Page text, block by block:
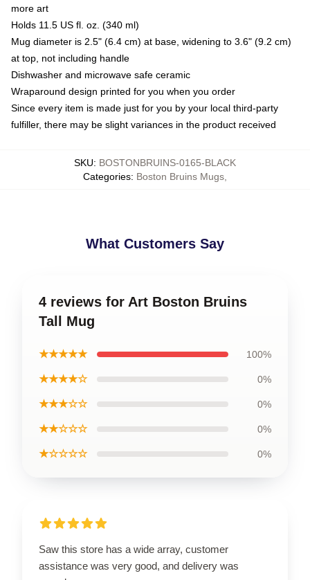
more art
Holds 11.5 US fl. oz. (340 ml)
Mug diameter is 2.5" (6.4 cm) at base, widening to 3.6" (9.2 cm)
at top, not including handle
Dishwasher and microwave safe ceramic
Wraparound design printed for you when you order
Since every item is made just for you by your local third-party
fulfiller, there may be slight variances in the product received
SKU: BOSTONBRUINS-0165-BLACK
Categories: Boston Bruins Mugs
What Customers Say
4 reviews for Art Boston Bruins
Tall Mug
★★★★★ 100%
★★★★☆ 0%
★★★☆☆ 0%
★★☆☆☆ 0%
★☆☆☆☆ 0%
Saw this store has a wide array, customer
assistance was very good, and delivery was